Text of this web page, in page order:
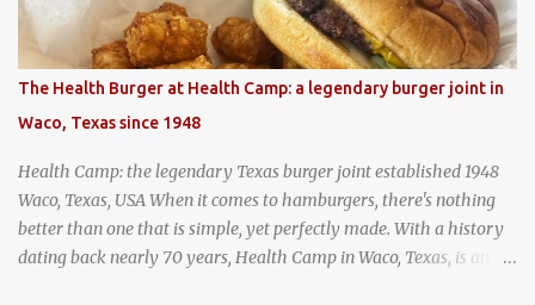
constant boil, it's perfectly safe to eat. In fact, this practice, known
as "perpetual stew" or "hunter's stew" dates back hundreds and
hundreds of years as an early way of preserving food. At Wattana
Panich, it's also a way to create a perfect soup that grows more
and more flavorful by the year. Wattana Panich, home to
Bangkok...
The Health Burger at Health Camp: a legendary burger joint in
Waco, Texas since 1948
Health Camp: the legendary Texas burger joint established 1948
Waco, Texas, USA When it comes to hamburgers, there's nothing
better than one that is simple, yet perfectly made. With a history
dating back nearly 70 years, Health Camp in Waco, Texas, is an